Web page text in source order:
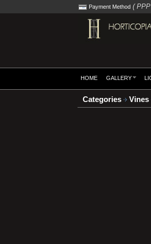
Payment Method (
HOME GALLERY
Categories Vines